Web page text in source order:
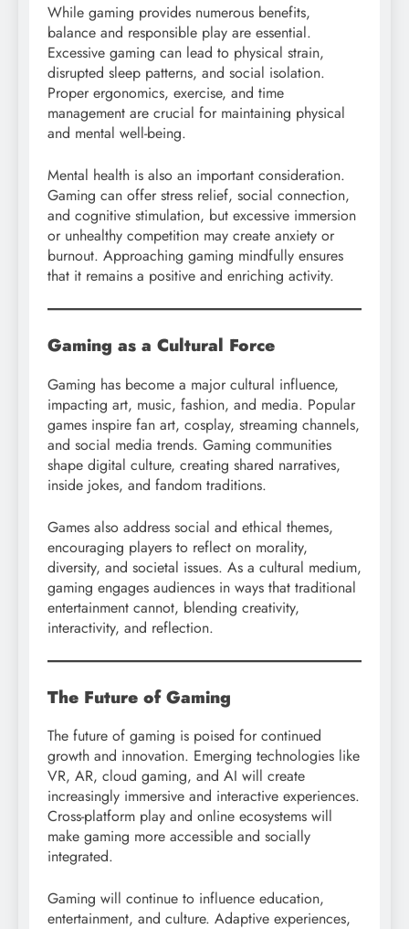
While gaming provides numerous benefits,
balance and responsible play are essential.
Excessive gaming can lead to physical strain,
disrupted sleep patterns, and social isolation.
Proper ergonomics, exercise, and time
management are crucial for maintaining physical
and mental well-being.
Mental health is also an important consideration.
Gaming can offer stress relief, social connection,
and cognitive stimulation, but excessive immersion
or unhealthy competition may create anxiety or
burnout. Approaching gaming mindfully ensures
that it remains a positive and enriching activity.
Gaming as a Cultural Force
Gaming has become a major cultural influence,
impacting art, music, fashion, and media. Popular
games inspire fan art, cosplay, streaming channels,
and social media trends. Gaming communities
shape digital culture, creating shared narratives,
inside jokes, and fandom traditions.
Games also address social and ethical themes,
encouraging players to reflect on morality,
diversity, and societal issues. As a cultural medium,
gaming engages audiences in ways that traditional
entertainment cannot, blending creativity,
interactivity, and reflection.
The Future of Gaming
The future of gaming is poised for continued
growth and innovation. Emerging technologies like
VR, AR, cloud gaming, and AI will create
increasingly immersive and interactive experiences.
Cross-platform play and online ecosystems will
make gaming more accessible and socially
integrated.
Gaming will continue to influence education,
entertainment, and culture. Adaptive experiences,